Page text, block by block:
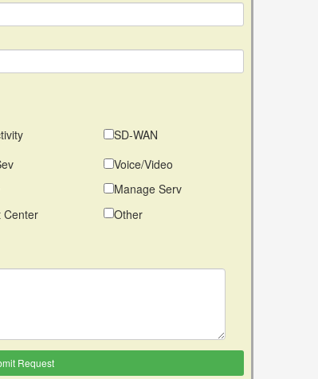
SD-WAN
Voice/Video
Manage Serv
Center Other